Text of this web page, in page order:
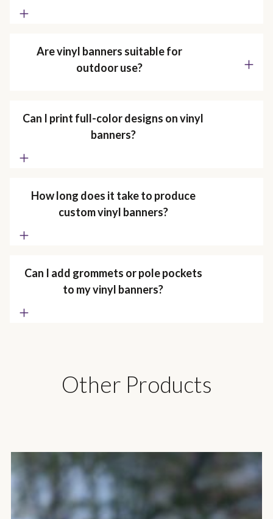
Are vinyl banners suitable for
outdoor use?
Can I print full-color designs on vinyl
banners?
How long does it take to produce
custom vinyl banners?
Can I add grommets or pole pockets
to my vinyl banners?
Other Products